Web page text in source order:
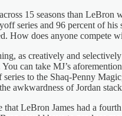
15 seasons than LeBron
series and 96 percent of
How does anyone compete
as creatively and
You can take MJ’s
to the Shaq-Penny
awkwardness of Jordan
LeBron James had a